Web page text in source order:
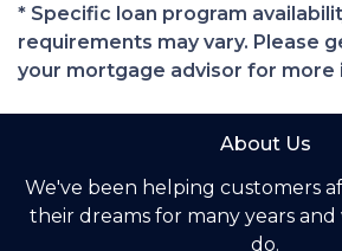
* Specific loan program
requirements may vary. Please
your mortgage advisor for more
About Us
We've been helping customers
their dreams for many years
do.